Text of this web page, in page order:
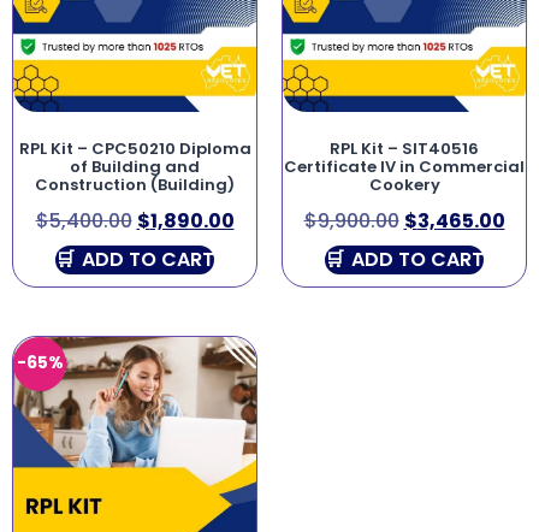
RPL Kit – CPC50210 Diploma
of Building and
Construction (Building)
$5,400.00 $1,890.00
ADD TO CART
RPL Kit – SIT40516
Certificate IV in Commercial
Cookery
$9,900.00 $3,465.00
ADD TO CART
-65%